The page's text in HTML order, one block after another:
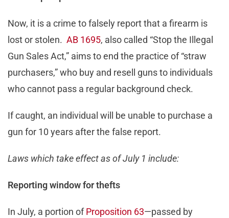
Now, it is a crime to falsely report that a firearm is
lost or stolen. AB 1695, also called “Stop the Illegal
Gun Sales Act,” aims to end the practice of “straw
purchasers,” who buy and resell guns to individuals
who cannot pass a regular background check.
If caught, an individual will be unable to purchase a
gun for 10 years after the false report.
Laws which take effect as of July 1 include:
Reporting window for thefts
In July, a portion ofProposition 63—passed by